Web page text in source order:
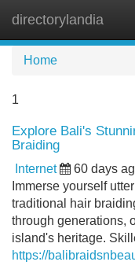
directorylandia
Home
1
Explore Bali's
Braiding
Internet 60 days
Immerse yourself
traditional hair
through generations,
island's heritage.
https://